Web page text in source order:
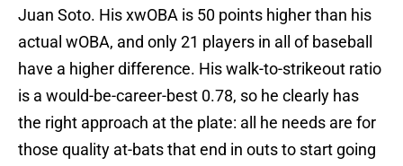
Juan Soto. His xwOBA is 50 points higher than his
actual wOBA, and only 21 players in all of baseball
have a higher difference. His walk-to-strikeout ratio
is a would-be-career-best 0.78, so he clearly has
the right approach at the plate: all he needs are for
those quality at-bats that end in outs to start going